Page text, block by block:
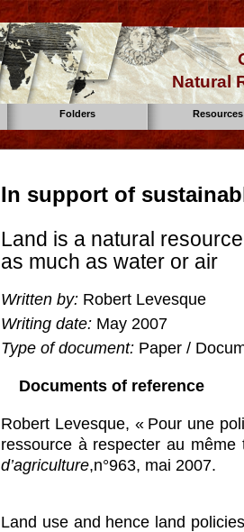
Natural
Folders Resources
In support of
Land is a natural
as much as water or air
Written by: Robert Levesque
Writing date: May 2007
Type of document: Paper /
Documents of reference
Robert Levesque, « Pour une
ressource à respecter au même
d’agriculture,n°963, mai 2007.
Land use and hence land